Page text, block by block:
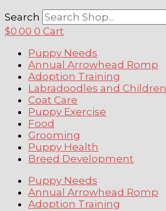
Search
$0.00 0 Cart
Puppy Needs
Annual Arrowhead Romp
Adoption Training
Labradoodles and Children
Coat Care
Puppy Exercise
Food
Grooming
Puppy Health
Breed Development
Puppy Needs
Annual Arrowhead Romp
Adoption Training